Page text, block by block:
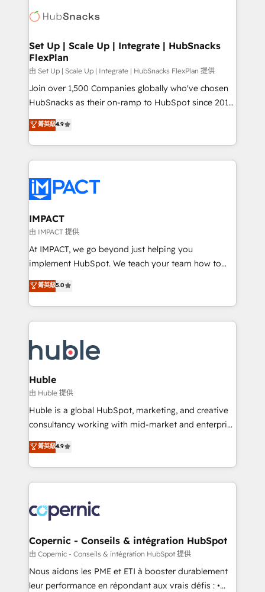
WooCommerce, BuilderTrend, and more Experience
the difference — reach out to see how AI + HubSpot
HubSpot development: websites, custom modules,
marketing, advertising, campaigns, content and
design We connect people, data and technology to
improve customer experiences. With our bright
people, exciting ideas and can-do mentality, we
ensure revenue growth on a daily basis. So tell us
team of 100+ experts is ready for you! Driving digital
growth | www.brightdigital.com
Set Up | Scale Up | Integrate | HubSnacks
FlexPlan
由 Set Up | Scale Up | Integrate | HubSnacks FlexPlan 提供
Join over 1,500 Companies globally who've chosen
HubSnacks as their on-ramp to HubSpot since 2014
Simple pay-as-you-go plans that accelerate value...
1️⃣ Set Up | Onboarding New or Check-fixing existing
HubSpot portals 2️⃣ Scale Up | 100% HubSpot Task
Execution... Global 24/7 ... All Experts 3️⃣ Integrate |
Slash months from your API Integration project... ⬅️
Click "Contact Business" ⬅️ to access 150+ Kickstart
Integration templates that put HubSpot in the center
of your tech stack, syncing... 🛍️ Shopify or
WooCommerce 💲 Stripe or Paypal 💰 Sage or
Netsuite 🤖 Google or Microsoft ✍️ DocuSign or
the rare Advanced "Custom Integrations"
Accreditation, securely sync data across... 🔄 any
new HubSpot portal with Advanced Website and
CRM Migrations using our in-house "HubScrub" Tool.
菁英級4.9
IMPACT
由 IMPACT 提供
At IMPACT, we go beyond just helping you
implement HubSpot. We teach your team how to
master it. As the creators of the Endless Customers
System™ (the next evolution of They Ask, You
Answer), we’re the only HubSpot partner built
entirely around coaching and training. That means
skills, processes, and internal team you need to
attract the right buyers, close deals faster, and grow
without outside dependencies. You’ll learn how to: •
Set up, audit, and organize your HubSpot portal •
Get your sales team fully using HubSpot • Track
pipeline and revenue across the entire buyer journey
growth • Create content and videos that attract
buyers • Use AI to scale smarter Our coaching-led
lasts. So if you're ready to become the most trusted
voice in your market, let’s talk.
菁英級5.0
Huble
由 Huble 提供
Huble is a global HubSpot, marketing, and creative
consultancy working with mid-market and enterprise
businesses. We go beyond implementation, shaping
the strategy, processes, and teams that turn
HubSpot into a genuine growth engine. Named
HubSpot's Global Partner of the Year in 2024,
worldwide, and with over 15 years in the ecosystem,
Huble has built a track record that speaks for itself.
One company, one operating model, delivering
across offices and consulting teams in the UK, USA,
Canada, Germany, France, Belgium, Singapore, and
South Africa. Certified compliant with ISO/IEC
菁英級4.9
Copernic - Conseils & intégration HubSpot
由 Copernic - Conseils & intégration HubSpot 提供
Nous aidons les PME et ETI à booster durablement
leur performance en répondant aux vrais défis : •